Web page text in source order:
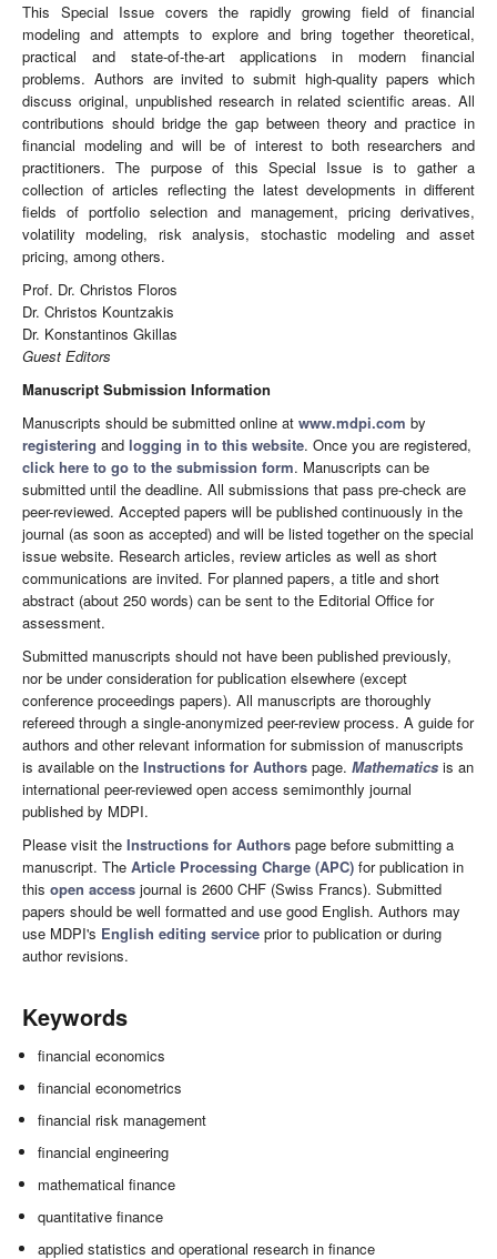
This Special Issue covers the rapidly growing field of financial
modeling and attempts to explore and bring together theoretical,
practical and state-of-the-art applications in modern financial
problems. Authors are invited to submit high-quality papers which
discuss original, unpublished research in related scientific areas. All
contributions should bridge the gap between theory and practice in
financial modeling and will be of interest to both researchers and
practitioners. The purpose of this Special Issue is to gather a
collection of articles reflecting the latest developments in different
fields of portfolio selection and management, pricing derivatives,
volatility modeling, risk analysis, stochastic modeling and asset
pricing, among others.
Prof. Dr. Christos Floros
Dr. Christos Kountzakis
Dr. Konstantinos Gkillas
Guest Editors
Manuscript Submission Information
Manuscripts should be submitted online at www.mdpi.com by
registering and logging in to this website. Once you are registered,
click here to go to the submission form. Manuscripts can be
submitted until the deadline. All submissions that pass pre-check are
peer-reviewed. Accepted papers will be published continuously in the
journal (as soon as accepted) and will be listed together on the special
issue website. Research articles, review articles as well as short
communications are invited. For planned papers, a title and short
abstract (about 250 words) can be sent to the Editorial Office for
assessment.
Submitted manuscripts should not have been published previously,
nor be under consideration for publication elsewhere (except
conference proceedings papers). All manuscripts are thoroughly
refereed through a single-anonymized peer-review process. A guide for
authors and other relevant information for submission of manuscripts
is available on the Instructions for Authors page. Mathematics is an
international peer-reviewed open access semimonthly journal
published by MDPI.
Please visit the Instructions for Authors page before submitting a
manuscript. The Article Processing Charge (APC) for publication in
this open access journal is 2600 CHF (Swiss Francs). Submitted
papers should be well formatted and use good English. Authors may
use MDPI's English editing service prior to publication or during
author revisions.
Keywords
financial economics
financial econometrics
financial risk management
financial engineering
mathematical finance
quantitative finance
applied statistics and operational research in finance